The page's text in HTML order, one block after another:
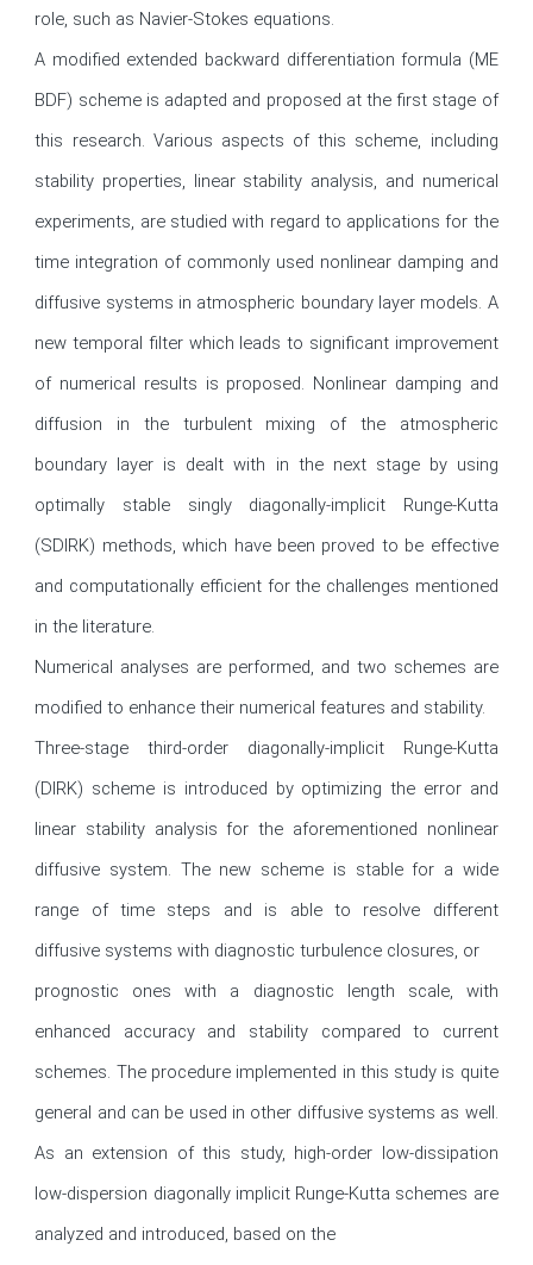
role, such as Navier-Stokes equations.
A modified extended backward differentiation formula (ME
BDF) scheme is adapted and proposed at the first stage of
this research. Various aspects of this scheme, including
stability properties, linear stability analysis, and numerical
experiments, are studied with regard to applications for the
time integration of commonly used nonlinear damping and
diffusive systems in atmospheric boundary layer models. A
new temporal filter which leads to significant improvement
of numerical results is proposed. Nonlinear damping and
diffusion in the turbulent mixing of the atmospheric
boundary layer is dealt with in the next stage by using
optimally stable singly diagonally-implicit Runge-Kutta
(SDIRK) methods, which have been proved to be effective
and computationally efficient for the challenges mentioned
in the literature.
Numerical analyses are performed, and two schemes are
modified to enhance their numerical features and stability.
Three-stage third-order diagonally-implicit Runge-Kutta
(DIRK) scheme is introduced by optimizing the error and
linear stability analysis for the aforementioned nonlinear
diffusive system. The new scheme is stable for a wide
range of time steps and is able to resolve different
diffusive systems with diagnostic turbulence closures, or
prognostic ones with a diagnostic length scale, with
enhanced accuracy and stability compared to current
schemes. The procedure implemented in this study is quite
general and can be used in other diffusive systems as well.
As an extension of this study, high-order low-dissipation
low-dispersion diagonally implicit Runge-Kutta schemes are
analyzed and introduced, based on the